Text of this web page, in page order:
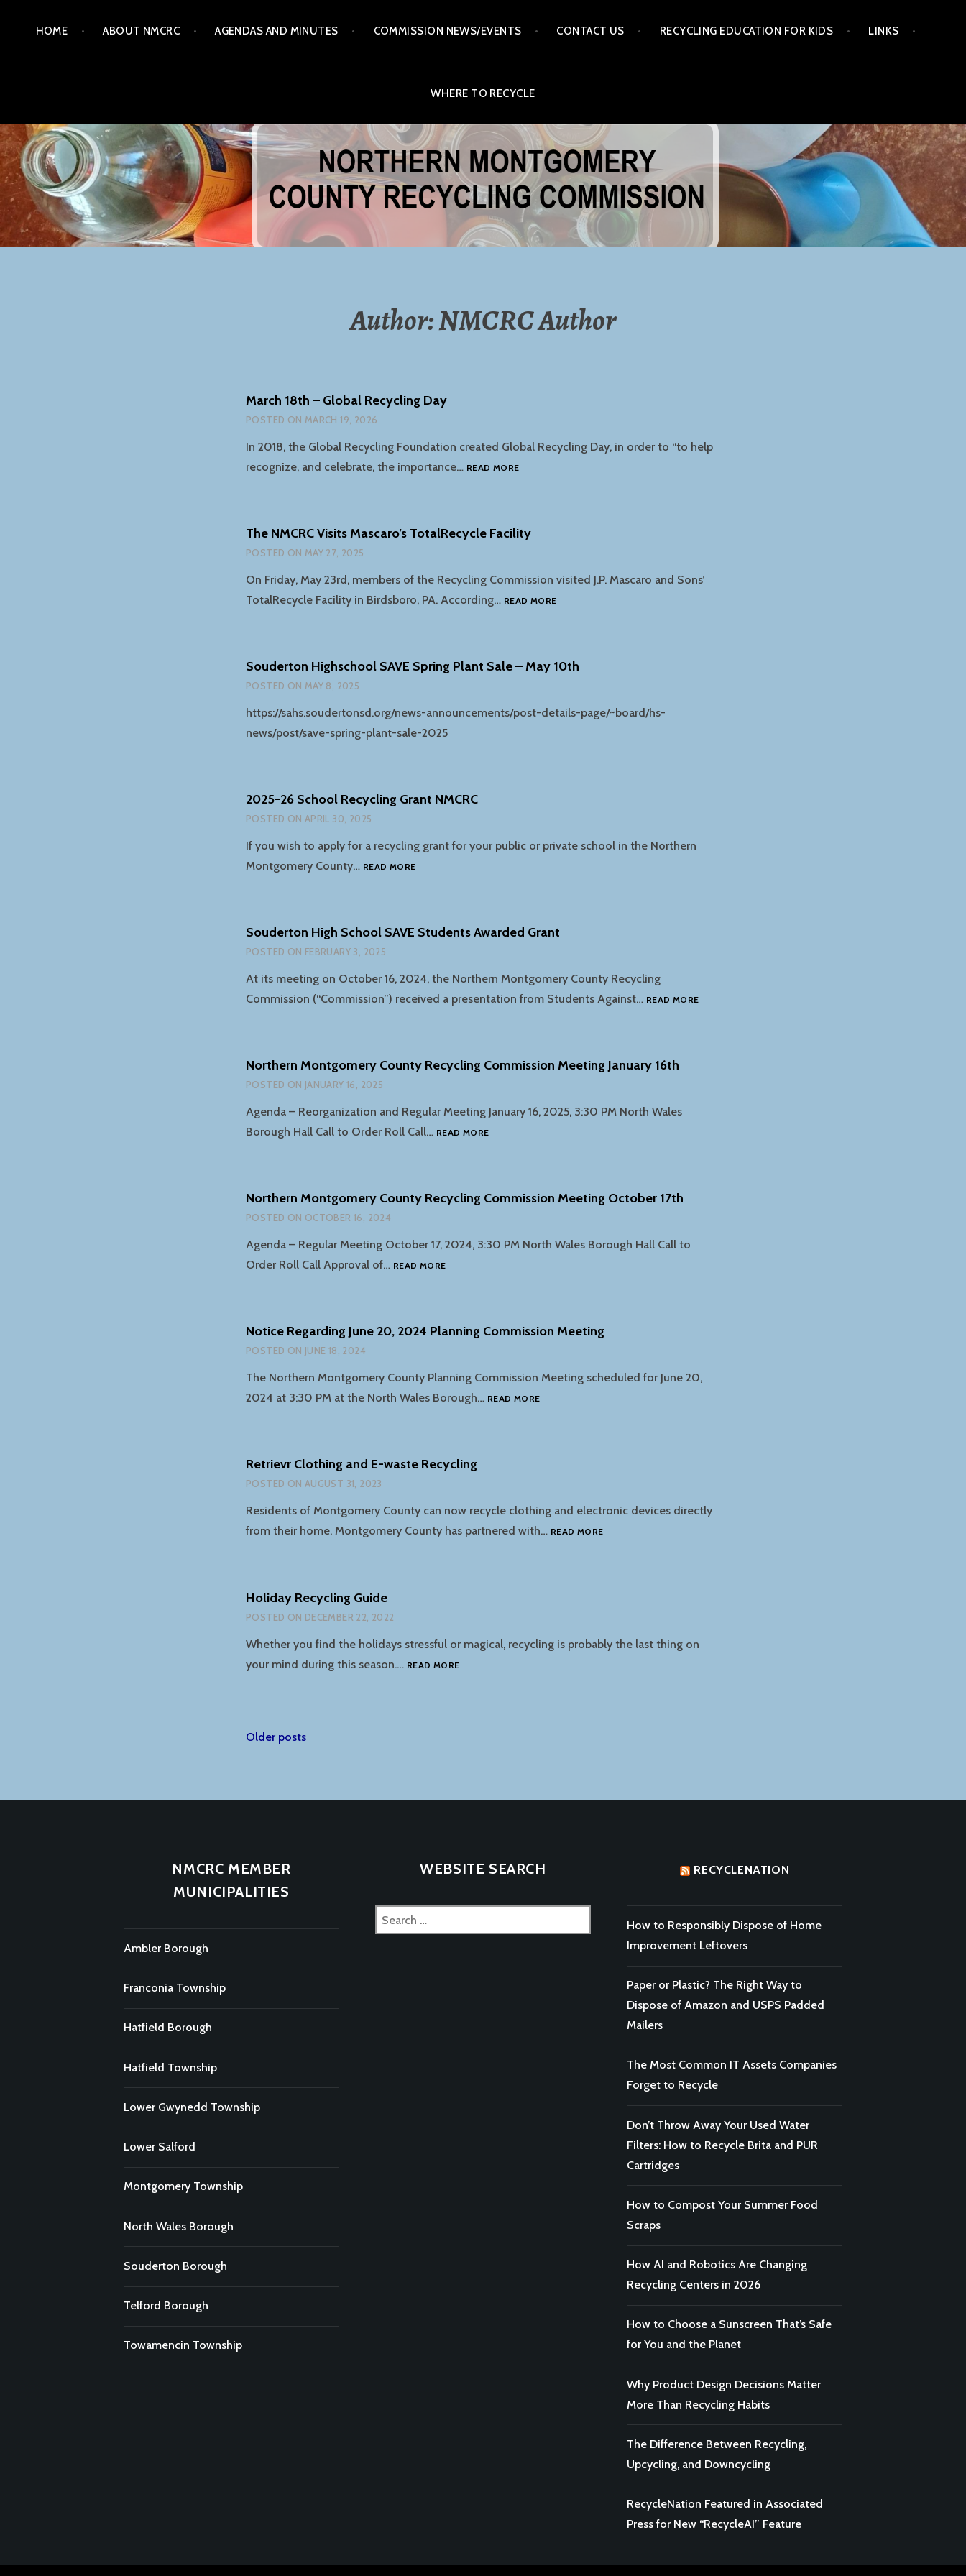
HOME ABOUT NMCRC AGENDAS AND MINUTES COMMISSION NEWS/EVENTS CONTACT US RECYCLING EDUCATION FOR KIDS LINKS
WHERE TO RECYCLE
NORTHERN MONTGOMERY COUNTY RECYCLING
COMMISSION
Author:NMCRC Author
March 18th – Global Recycling Day
POSTED ON MARCH 19, 2026
In 2018, the Global Recycling Foundation created Global Recycling Day, in order to “to help
recognize, and celebrate, the importance… READ MOREMARCH
DAY
The NMCRC Visits Mascaro’s TotalRecycle Facility
POSTED ON MAY 27, 2025
On Friday, May 23rd, members of the Recycling Commission visited J.P. Mascaro and Sons’
TotalRecycle Facility in Birdsboro, PA. According… READ MORETHE
FACILITY
Souderton Highschool SAVE Spring Plant Sale – May 10th
POSTED ON MAY 8, 2025
https://sahs.soudertonsd.org/news-announcements/post-details-page/~board/hs-
news/post/save-spring-plant-sale-2025
2025-26 School Recycling Grant NMCRC
POSTED ON APRIL 30, 2025
If you wish to apply for a recycling grant for your public or private school in the Northern
Montgomery County… READ MORE2025-
NMCRC
Souderton High School SAVE Students Awarded Grant
POSTED ON FEBRUARY 3, 2025
At its meeting on October 16, 2024, the Northern Montgomery County Recycling
Commission (“Commission”) received a presentation from Students Against… READ MORESOUDERTON
Northern Montgomery County Recycling Commission Meeting January 16th
POSTED ON JANUARY 16, 2025
Agenda – Reorganization and Regular Meeting January 16, 2025, 3:30 PM North Wales
Borough Hall Call to Order Roll Call… READ MORENORTHERN
MEETING
Northern Montgomery County Recycling Commission Meeting October 17th
POSTED ON OCTOBER 16, 2024
Agenda – Regular Meeting October 17, 2024, 3:30 PM North Wales Borough Hall Call to
Order Roll Call Approval of… READ MORENORTHERN
MEETING
Notice Regarding June 20, 2024 Planning Commission Meeting
POSTED ON JUNE 18, 2024
The Northern Montgomery County Planning Commission Meeting scheduled for June 20,
2024 at 3:30 PM at the North Wales Borough… READ MORENOTICE
Retrievr Clothing and E-waste Recycling
POSTED ON AUGUST 31, 2023
Residents of Montgomery County can now recycle clothing and electronic devices directly
from their home. Montgomery County has partnered with… READ MORERETRIEVR
Holiday Recycling Guide
POSTED ON DECEMBER 22, 2022
Whether you find the holidays stressful or magical, recycling is probably the last thing on
your mind during this season.… READ MOREHOLIDAY
Posts
Older posts
NMCRC MEMBER
MUNICIPALITIES
Ambler Borough
Franconia Township
Hatfield Borough
Hatfield Township
Lower Gwynedd Township
Lower Salford
Montgomery Township
North Wales Borough
Souderton Borough
Telford Borough
Towamencin Township
WEBSITE SEARCH
Search
for:
RECYCLENATION
How to Responsibly Dispose of Home
Improvement Leftovers
Paper or Plastic? The Right Way to
Dispose of Amazon and USPS Padded
Mailers
The Most Common IT Assets Companies
Forget to Recycle
Don’t Throw Away Your Used Water
Filters: How to Recycle Brita and PUR
Cartridges
How to Compost Your Summer Food
Scraps
How AI and Robotics Are Changing
Recycling Centers in 2026
How to Choose a Sunscreen That’s Safe
for You and the Planet
Why Product Design Decisions Matter
More Than Recycling Habits
The Difference Between Recycling,
Upcycling, and Downcycling
RecycleNation Featured in Associated
Press for New “RecycleAI” Feature